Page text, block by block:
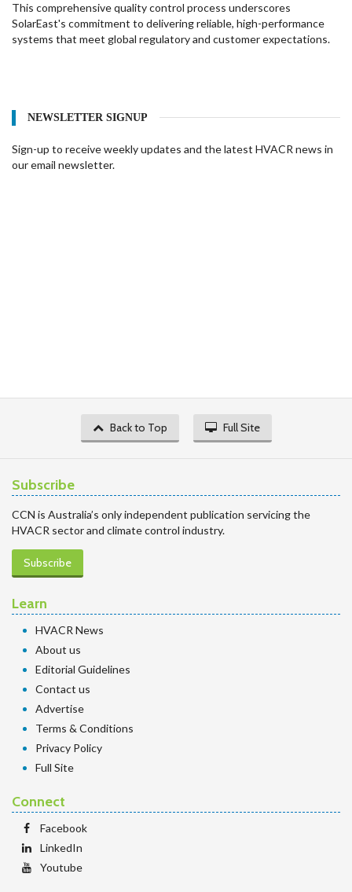
This comprehensive quality control process underscores
SolarEast's commitment to delivering reliable, high-performance
systems that meet global regulatory and customer expectations.
NEWSLETTER SIGNUP
Sign-up to receive weekly updates and the latest HVACR news in
our email newsletter.
Back to Top Full Site
Subscribe
CCN is Australia’s only independent publication servicing the
HVACR sector and climate control industry.
Subscribe
Learn
HVACR News
About us
Editorial Guidelines
Contact us
Advertise
Terms & Conditions
Privacy Policy
Full Site
Connect
Facebook
LinkedIn
Youtube